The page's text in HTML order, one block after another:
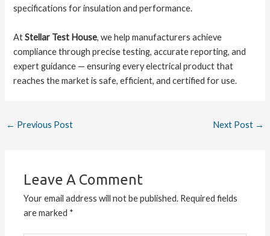
specifications for insulation and performance.
AtStellar Test House, we help manufacturers achieve
compliance through precise testing, accurate reporting, and
expert guidance — ensuring every electrical product that
reaches the market is safe, efficient, and certified for use.
← Previous Post Next Post →
Leave A Comment
Your email address will not be published. Required fields
are marked *